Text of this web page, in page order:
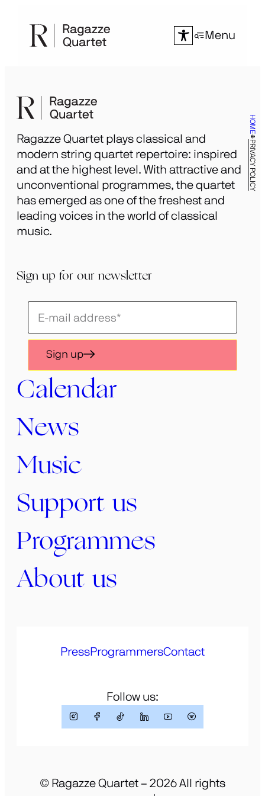
content
HOME
PRIVACY POLICY
Menu
Ragazze Quartet plays classical and
modern string quartet repertoire: inspired
and at the highest level. With attractive and
unconventional programmes, the quartet
has emerged as one of the freshest and
leading voices in the world of classical
music.
Sign up for our newsletter
Schrijf
je
voor
onze
nieuwsbrief
Sign up
Calendar
News
Music
Support us
Programmes
About us
PressProgrammersContact
Follow us:
© Ragazze Quartet – 2026 All rights